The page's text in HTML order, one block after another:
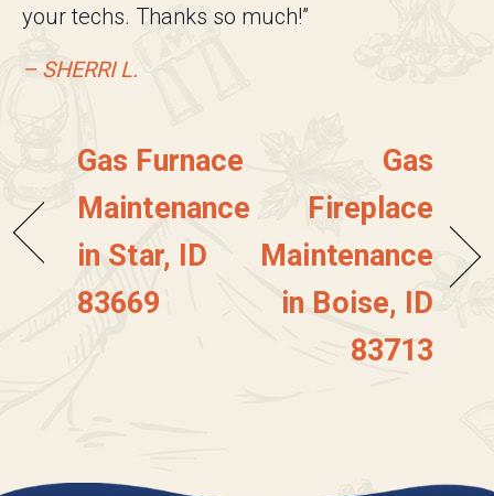
your techs. Thanks so much!”
– SHERRI L.
Gas Furnace
Maintenance
in Star, ID
83669
Gas
Fireplace
Maintenance
in Boise, ID
83713